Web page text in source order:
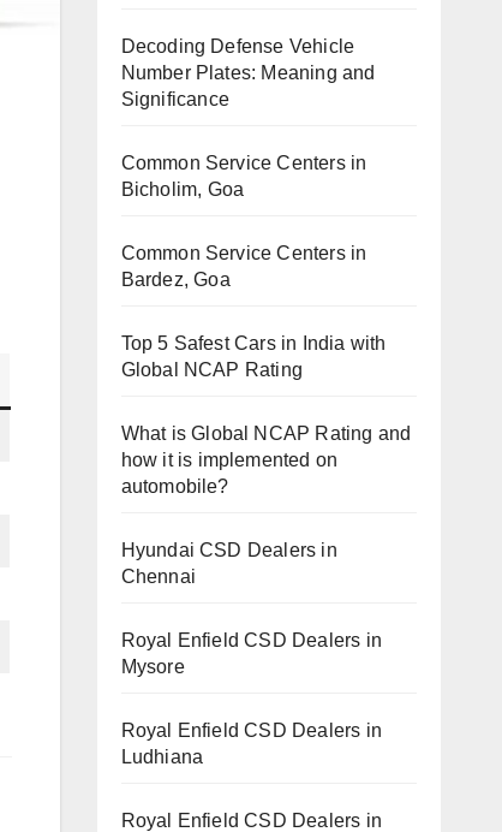
Decoding Defense Vehicle
Number Plates: Meaning and
Significance
Common Service Centers in
Bicholim, Goa
Common Service Centers in
Bardez, Goa
Top 5 Safest Cars in India with
Global NCAP Rating
What is Global NCAP Rating and
how it is implemented on
automobile?
Hyundai CSD Dealers in
Chennai
Royal Enfield CSD Dealers in
Mysore
Royal Enfield CSD Dealers in
Ludhiana
Royal Enfield CSD Dealers in